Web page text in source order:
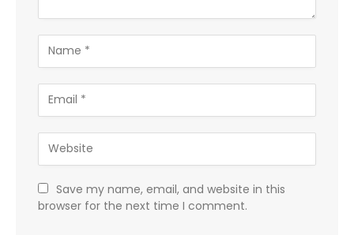
Save my name, email, and website in this
browser for the next time I comment.